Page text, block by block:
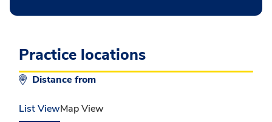
Practice locations
Distance from
List ViewMap View